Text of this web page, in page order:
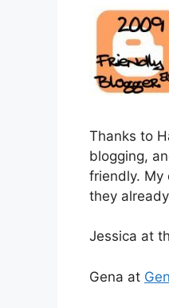
Thanks to
blogging,
friendly. My
they
Jessica at
Gena at